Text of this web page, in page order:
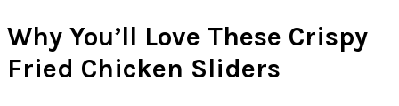
Why You’ll Love These Crispy
Fried Chicken Sliders